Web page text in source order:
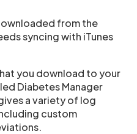
from the
syncing with iTunes
you download to your
Diabetes Manager
a variety of log
custom